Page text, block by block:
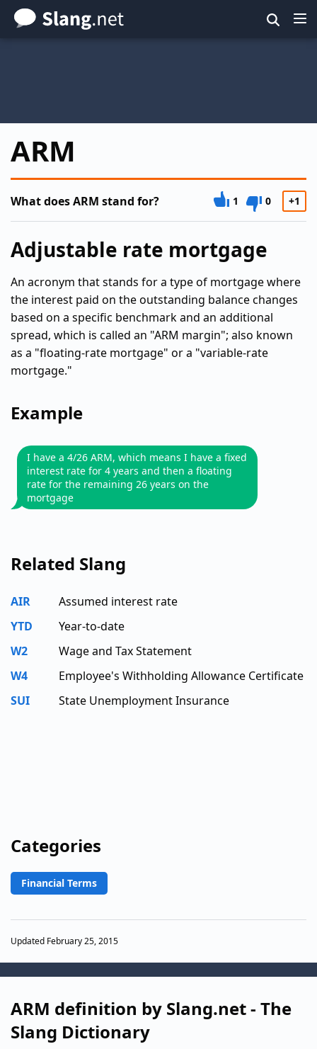
Skip
to
ARM
What does ARM stand for? 1 0 +1
Adjustable rate mortgage
An acronym that stands for a type of mortgage where
the interest paid on the outstanding balance changes
based on a specific benchmark and an additional
spread, which is called an "ARM margin"; also known
as a "floating-rate mortgage" or a "variable-rate
mortgage."
Example
I have a 4/26 ARM, which means I have a fixed
interest rate for 4 years and then a floating
rate for the remaining 26 years on the
mortgage
Related Slang
AIR
Assumed interest rate
YTD
Year-to-date
W2
Wage and Tax Statement
W4
Employee's Withholding Allowance Certificate
SUI
State Unemployment Insurance
Categories
Financial Terms
Updated February 25, 2015
ARM definition by Slang.net - The
Slang Dictionary